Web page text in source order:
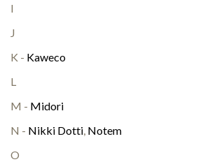
I
J
K - Kaweco
L
M - Midori
N - Nikki Dotti Notem
O